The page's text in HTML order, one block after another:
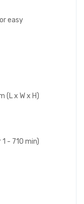
easy
(L x W x H)
- 710 min)